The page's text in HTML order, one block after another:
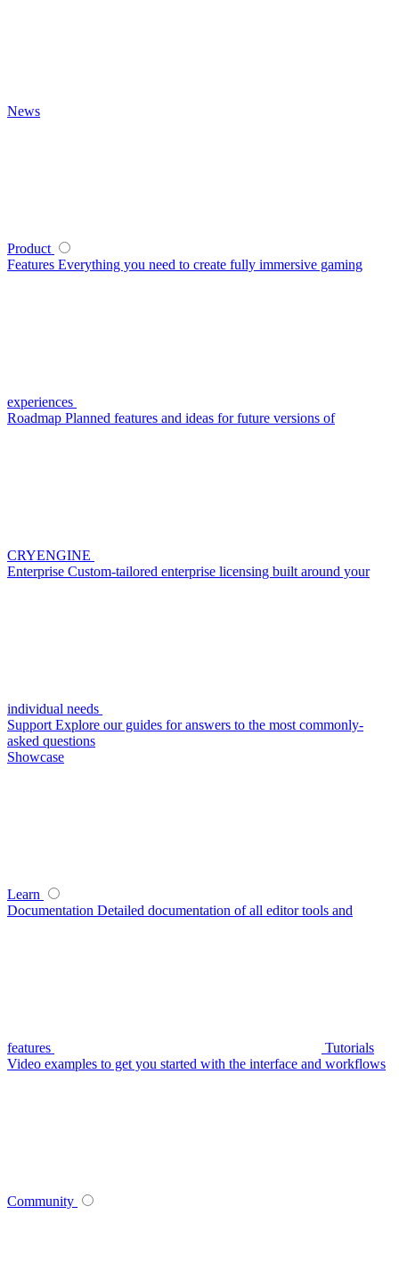
News
Product
Features Everything you need to create fully immersive gaming
experiences
Roadmap Planned features and ideas for future versions of
CRYENGINE
Enterprise Custom-tailored enterprise licensing built around your
individual needs
Support Explore our guides for answers to the most commonly-
asked questions
Showcase
Learn
Documentation Detailed documentation of all editor tools and
features
Tutorials
Video examples to get you started with the interface and workflows
Community